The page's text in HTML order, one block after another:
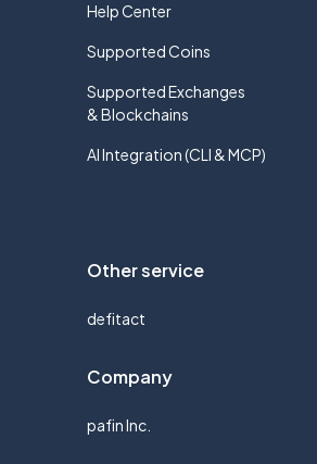
Help Center
Supported Coins
Supported Exchanges
& Blockchains
AI Integration (CLI & MCP)
Other service
defitact
Company
pafin Inc.